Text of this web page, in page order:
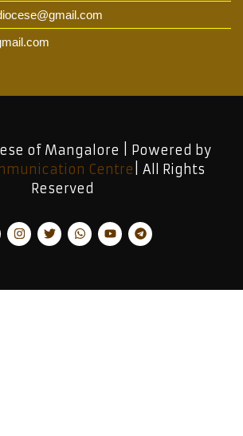
of Mangalore | Powered by
Centre | All Rights
Reserved